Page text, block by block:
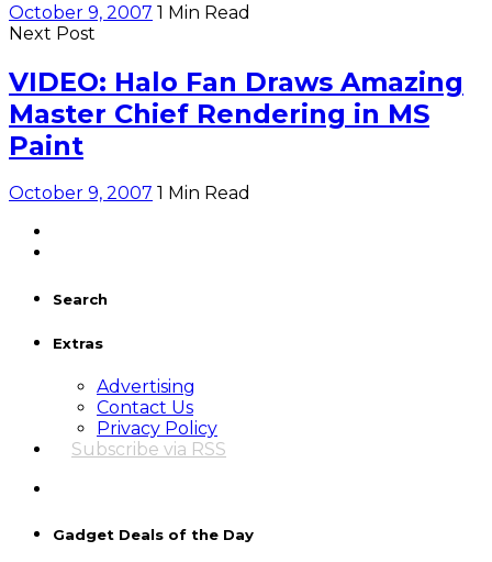
October 9, 2007 1 Min Read
Next Post
VIDEO: Halo Fan Draws Amazing
Master Chief Rendering in MS
Paint
October 9, 2007 1 Min Read
Search
Extras
Advertising
Contact Us
Privacy Policy
Subscribe via RSS
Gadget Deals of the Day